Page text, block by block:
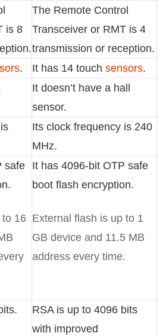
is 8
The Remote Control
Transceiver or RMT is 4
transmission or reception.
. It has 14 touch sensors.
It doesn’t have a hall
sensor.
Its clock frequency is 240
MHz.
safe
to 16
It has 4096-bit OTP safe
boot flash encryption.
External flash is up to 1
GB device and 11.5 MB
address every time.
RSA is up to 4096 bits
with improved